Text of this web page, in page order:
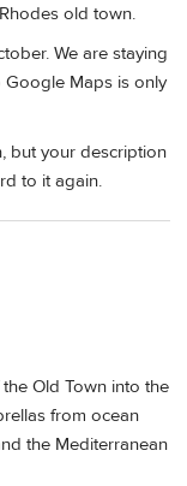
old town.
We are staying
Google Maps is only
but your description
to it again.
Old Town into the
from ocean
the Mediterranean